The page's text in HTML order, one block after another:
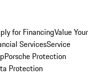
for FinancingValue Your
ServicesService
Porsche Protection
Protection